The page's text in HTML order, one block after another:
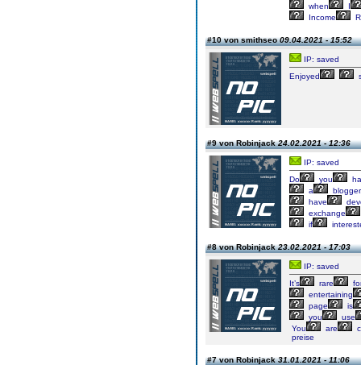
when
I
Income
#10 von smithseo09.04.2021 - 15:52
IP: saved
Enjoyed
#9 von Robinjack24.02.2021 - 12:36
IP: saved
Do
you
a
have
exchange
if
#8 von Robinjack23.02.2021 - 17:03
IP: saved
It’s
rare
entertaining
page
is
you
use
You
are
preise
#7 von Robinjack31.01.2021 - 11:06